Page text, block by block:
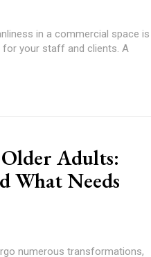
in a commercial space is
your staff and clients. A
Adults:
What Needs
numerous transformations,